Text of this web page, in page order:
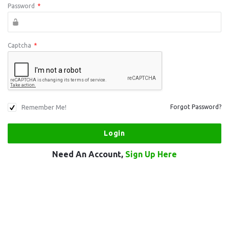
Password *
Captcha *
Remember Me! Forgot Password?
Need An Account, Sign Up Here